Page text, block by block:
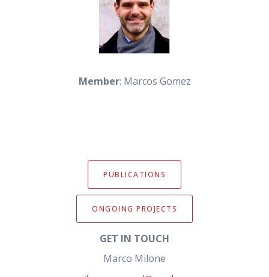
Member: Marcos Gomez
PUBLICATIONS
ONGOING PROJECTS
GET IN TOUCH
Marco Milone